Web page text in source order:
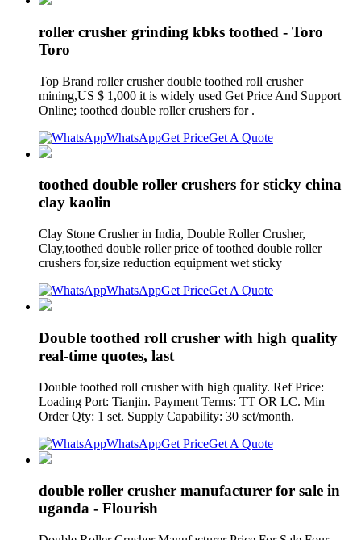
roller crusher grinding kbks toothed - Toro
Toro
Top Brand roller crusher double toothed roll crusher
mining,US $ 1,000 it is widely used Get Price And Support
Online; toothed double roller crushers for .
WhatsAppGet PriceGet A Quote
toothed double roller crushers for sticky china
clay kaolin
Clay Stone Crusher in India, Double Roller Crusher,
Clay,toothed double roller price of toothed double roller
crushers for,size reduction equipment wet sticky
WhatsAppGet PriceGet A Quote
Double toothed roll crusher with high quality
real-time quotes, last
Double toothed roll crusher with high quality. Ref Price:
Loading Port: Tianjin. Payment Terms: TT OR LC. Min
Order Qty: 1 set. Supply Capability: 30 set/month.
WhatsAppGet PriceGet A Quote
double roller crusher manufacturer for sale in
uganda - Flourish